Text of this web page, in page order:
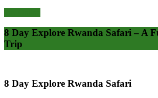
8 Day Explore Rwanda Safari – A
Trip
8 Day Explore Rwanda Safari